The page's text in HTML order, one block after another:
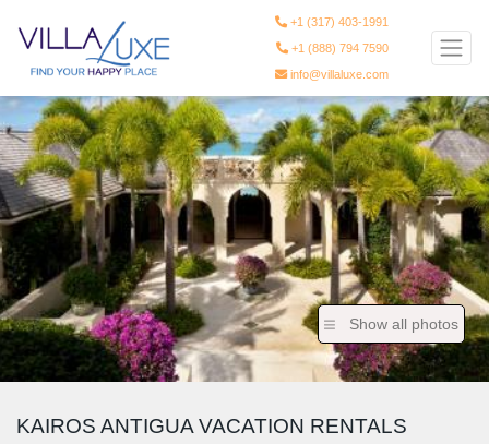
+1 (317) 403-1991
+1 (888) 794 7590
info@villaluxe.com
Show all photos
KAIROS ANTIGUA VACATION RENTALS